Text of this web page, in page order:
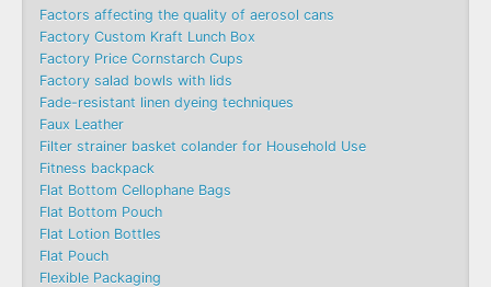
Factors affecting the quality of aerosol cans
Factory Custom Kraft Lunch Box
Factory Price Cornstarch Cups
Factory salad bowls with lids
Fade-resistant linen dyeing techniques
Faux Leather
Filter strainer basket colander for Household Use
Fitness backpack
Flat Bottom Cellophane Bags
Flat Bottom Pouch
Flat Lotion Bottles
Flat Pouch
Flexible Packaging